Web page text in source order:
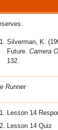
Silverman, K.
Future. Camera
132.
Runner
Lesson 14
Lesson 14 Quiz